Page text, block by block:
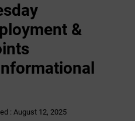
&
: August 12, 2025